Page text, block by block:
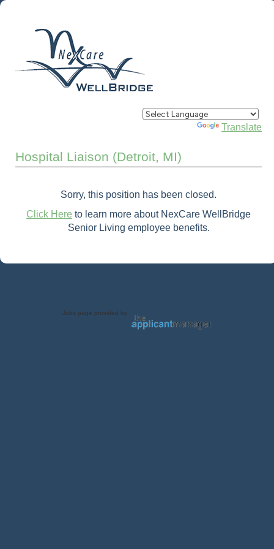
Powered by Translate
Hospital Liaison (Detroit, MI)
Sorry, this position has been closed.
Click Here to learn more about NexCare WellBridge
Senior Living employee benefits.
Jobs page provided by